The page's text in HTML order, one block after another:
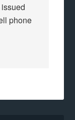
phone